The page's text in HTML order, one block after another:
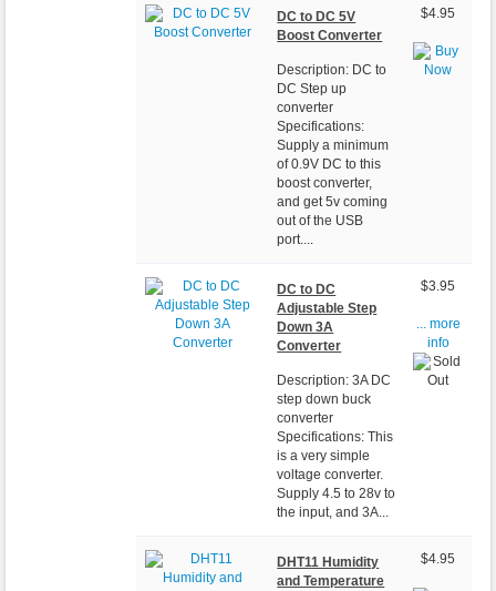
DC to DC 5V
Boost Converter
Description: DC to
DC Step up
converter
Specifications:
Supply a minimum
of 0.9V DC to this
boost converter,
and get 5v coming
out of the USB
port....
$4.95
DC to DC
Adjustable Step
Down 3A
Converter
Description: 3A DC
step down buck
converter
Specifications: This
is a very simple
voltage converter.
Supply 4.5 to 28v to
the input, and 3A...
$3.95
... more
info
DHT11 Humidity
and Temperature
$4.95